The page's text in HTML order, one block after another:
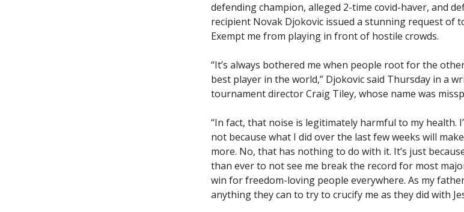
defending champion, alleged 2-time covid-haver, and
recipient Novak Djokovic issued a stunning request of
Exempt me from playing in front of hostile crowds.
“It’s always bothered me when people root for the
best player in the world,” Djokovic said Thursday in a
tournament director Craig Tiley, whose name was
“In fact, that noise is legitimately harmful to my health.
not because what I did over the last few weeks will
more. No, that has nothing to do with it. It’s just
than ever to not see me break the record for most
win for freedom-loving people everywhere. As my
anything they can to try to crucify me as they did with